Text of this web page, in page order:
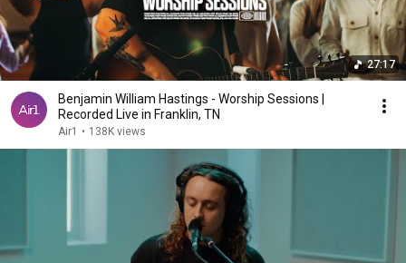
27:17
Benjamin William Hastings - Worship Sessions |
Recorded Live in Franklin, TN
Air1 • 138K views